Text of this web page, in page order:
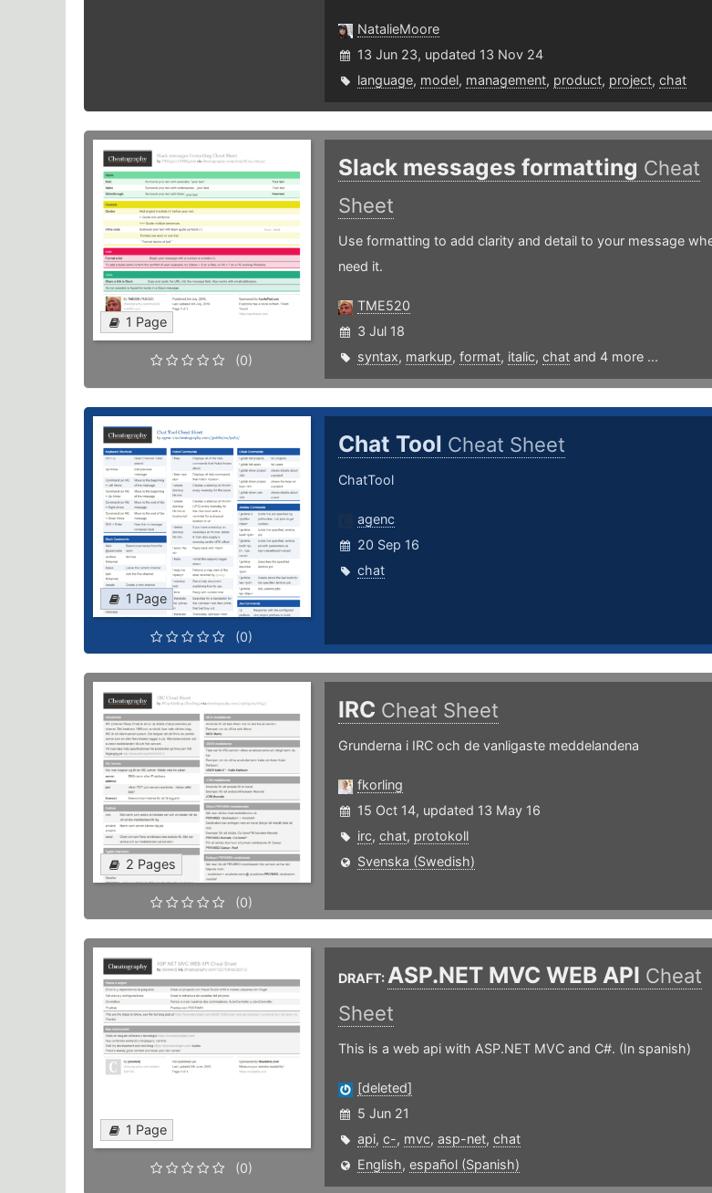
NatalieMoore
13 Jun 23, updated 13 Nov 24
language, model, management, product, project, chat
1 Page
(0)
Slack messages formatting Cheat
Sheet
Use formatting to add clarity and detail to your message
need it.
TME520
3 Jul 18
syntax, markup, format, italic, chatand 4 more ...
1 Page
(0)
Chat Tool Cheat Sheet
ChatTool
agenc
20 Sep 16
chat
2 Pages
(0)
IRC Cheat Sheet
Grunderna i IRC och de vanligaste meddelandena
fkorling
15 Oct 14, updated 13 May 16
irc, chat, protokoll
Svenska (Swedish)
1 Page
(0)
DRAFT:ASP.NET MVC WEB API Cheat
Sheet
This is a web api with ASP.NET MVC and C#. (In spanish)
[deleted]
5 Jun 21
api, c-, mvc, asp-net, chat
English, español (Spanish)